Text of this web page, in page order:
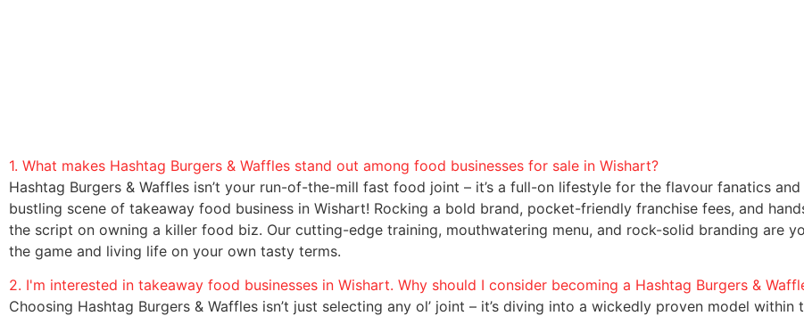
1. What makes Hashtag Burgers & Waffles stand out among food businesses for sale in Wishart?
Hashtag Burgers & Waffles isn’t your run-of-the-mill fast food joint – it’s a full-on lifestyle for the flavour fanatics
bustling scene of takeaway food business in Wishart! Rocking a bold brand, pocket-friendly franchise fees, and
the script on owning a killer food biz. Our cutting-edge training, mouthwatering menu, and rock-solid branding are
the game and living life on your own tasty terms.
2. I'm interested in takeaway food businesses in Wishart. Why should I consider becoming a Hashtag Burgers &
Choosing Hashtag Burgers & Waffles isn’t just selecting any ol’ joint – it’s diving into a wickedly proven model